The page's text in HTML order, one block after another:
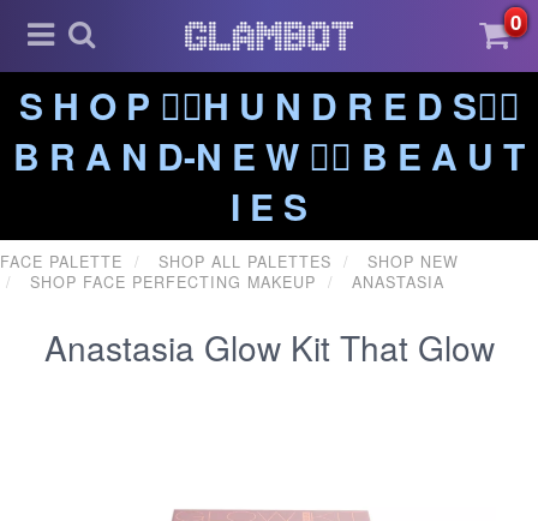
0
S H O P ❤️‍🔥H U N D R E D S❤️‍🔥
B R A N D-N E W ❤️‍🔥 B E A U T
I E S
FACE PALETTE SHOP ALL PALETTES
SHOP NEW
SHOP FACE PERFECTING MAKEUP
ANASTASIA
Anastasia Glow Kit That Glow